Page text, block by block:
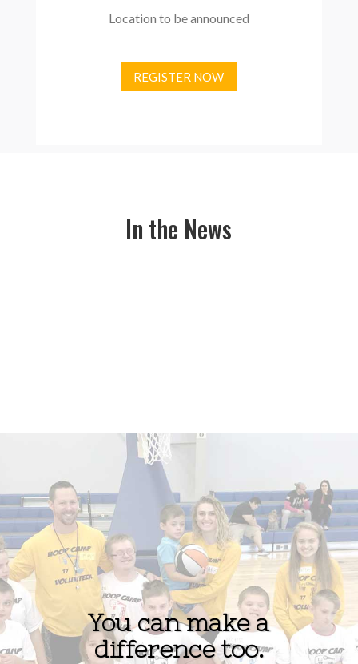
Location to be announced
REGISTER NOW
In the News
You can make a
difference too.